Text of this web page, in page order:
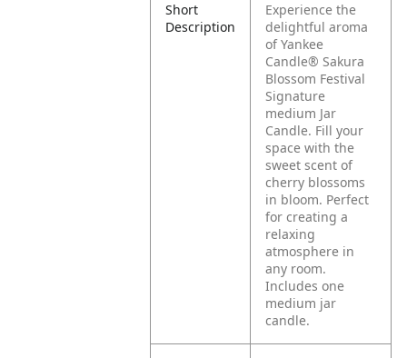
Short
Description
Experience the
delightful aroma
of Yankee
Candle® Sakura
Blossom Festival
Signature
medium Jar
Candle. Fill your
space with the
sweet scent of
cherry blossoms
in bloom. Perfect
for creating a
relaxing
atmosphere in
any room.
Includes one
medium jar
candle.